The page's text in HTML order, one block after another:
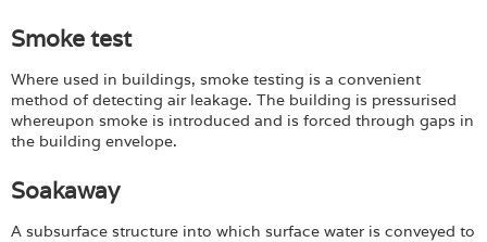
Smoke test
Where used in buildings, smoke testing is a convenient
method of detecting air leakage. The building is pressurised
whereupon smoke is introduced and is forced through gaps in
the building envelope.
Soakaway
A subsurface structure into which surface water is conveyed to